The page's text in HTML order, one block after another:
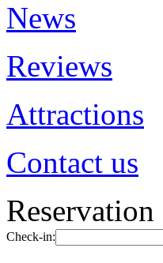
News
Reviews
Attractions
Contact us
Reservation
Check-in: